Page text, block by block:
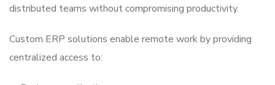
distributed teams without compromising productivity.
Custom ERP solutions enable remote work by providing
centralized access to: